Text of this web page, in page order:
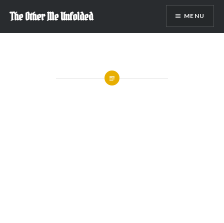
content
The Other Me Unfolded MENU